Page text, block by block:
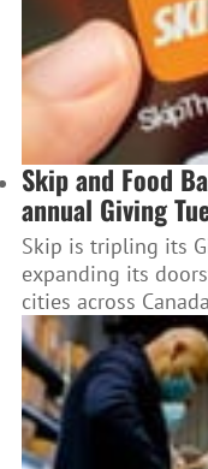
Skip and Food
annual Giving
Skip is tripling its
expanding its
cities across